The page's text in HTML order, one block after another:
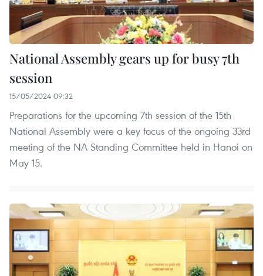
National Assembly gears up for busy 7th
session
15/05/2024 09:32
Preparations for the upcoming 7th session of the 15th
National Assembly were a key focus of the ongoing 33rd
meeting of the NA Standing Committee held in Hanoi on
May 15.